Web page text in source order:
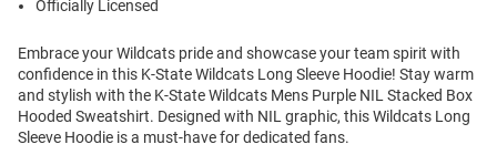
Officially Licensed
Embrace your Wildcats pride and showcase your team spirit with
confidence in this K-State Wildcats Long Sleeve Hoodie! Stay warm
and stylish with the K-State Wildcats Mens Purple NIL Stacked Box
Hooded Sweatshirt. Designed with NIL graphic, this Wildcats Long
Sleeve Hoodie is a must-have for dedicated fans.